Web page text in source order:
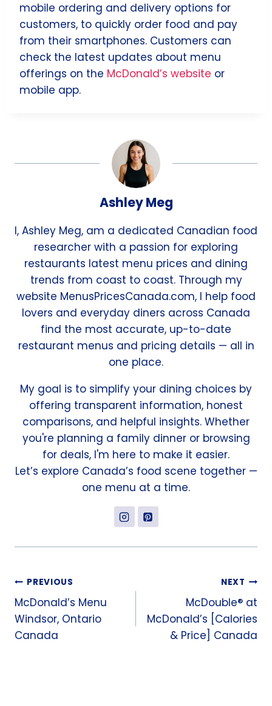
mobile ordering and delivery options for
customers, to quickly order food and pay
from their smartphones. Customers can
check the latest updates about menu
offerings on the McDonald’s website or
mobile app.
Ashley Meg
I, Ashley Meg, am a dedicated Canadian food
researcher with a passion for exploring
restaurants latest menu prices and dining
trends from coast to coast. Through my
website MenusPricesCanada.com, I help food
lovers and everyday diners across Canada
find the most accurate, up-to-date
restaurant menus and pricing details — all in
one place.
My goal is to simplify your dining choices by
offering transparent information, honest
comparisons, and helpful insights. Whether
you're planning a family dinner or browsing
for deals, I'm here to make it easier.
Let’s explore Canada’s food scene together —
one menu at a time.
Post
navigation
PREVIOUS
McDonald’s Menu
Windsor, Ontario
Canada
NEXT
McDouble® at
McDonald’s [Calories
& Price] Canada